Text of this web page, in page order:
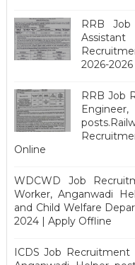
RRB
2026-
RRB Job
Online
WDCWD Job
Worker, Anganwadi
and Child Welfare
2024 | Apply Offline
ICDS Job